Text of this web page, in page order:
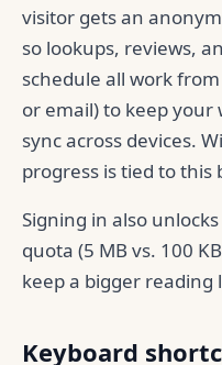
visitor gets an
so lookups, reviews,
schedule all work
or email) to keep
sync across devices.
progress is tied to this
Signing in also
quota (5 MB vs. 100
keep a bigger reading
Keyboard